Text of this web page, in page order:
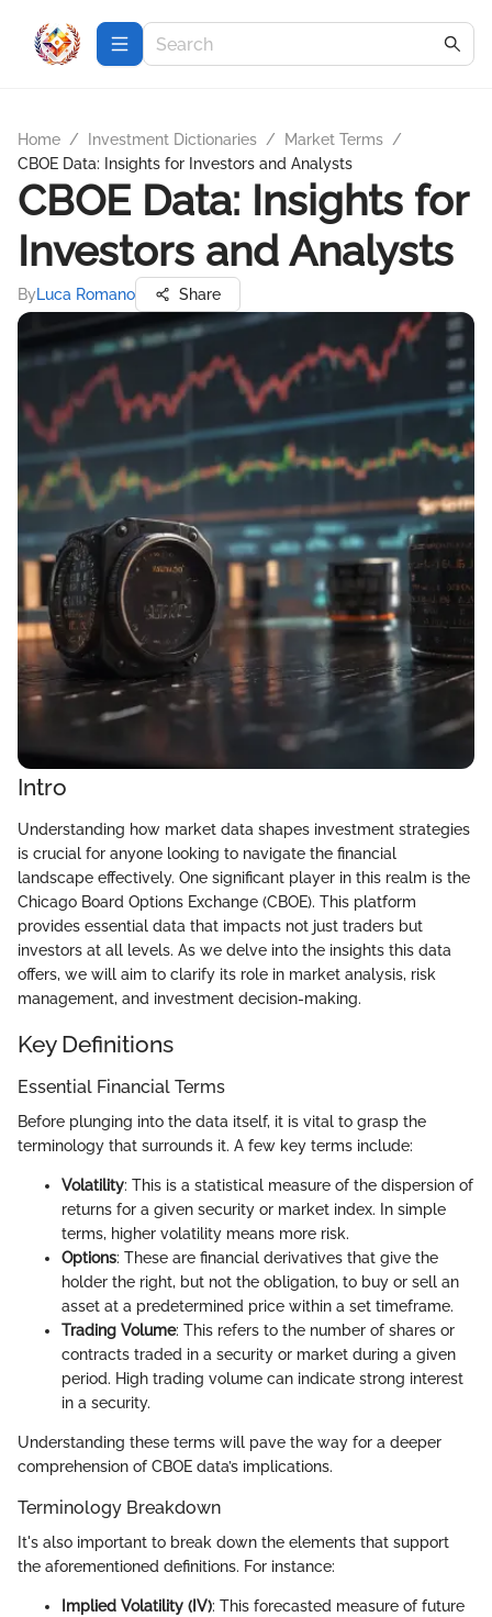
Home / Investment Dictionaries / Market Terms /
CBOE Data: Insights for Investors and Analysts
CBOE Data: Insights for
Investors and Analysts
By Luca Romano Share
Intro
Understanding how market data shapes investment strategies
is crucial for anyone looking to navigate the financial
landscape effectively. One significant player in this realm is the
Chicago Board Options Exchange (CBOE). This platform
provides essential data that impacts not just traders but
investors at all levels. As we delve into the insights this data
offers, we will aim to clarify its role in market analysis, risk
management, and investment decision-making.
Key Definitions
Essential Financial Terms
Before plunging into the data itself, it is vital to grasp the
terminology that surrounds it. A few key terms include:
Volatility: This is a statistical measure of the dispersion of
returns for a given security or market index. In simple
terms, higher volatility means more risk.
Options: These are financial derivatives that give the
holder the right, but not the obligation, to buy or sell an
asset at a predetermined price within a set timeframe.
Trading Volume: This refers to the number of shares or
contracts traded in a security or market during a given
period. High trading volume can indicate strong interest
in a security.
Understanding these terms will pave the way for a deeper
comprehension of CBOE data’s implications.
Terminology Breakdown
It's also important to break down the elements that support
the aforementioned definitions. For instance:
Implied Volatility (IV): This forecasted measure of future